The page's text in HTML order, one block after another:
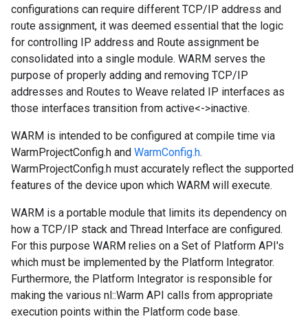
configurations can require different TCP/IP address and
route assignment, it was deemed essential that the logic
for controlling IP address and Route assignment be
consolidated into a single module. WARM serves the
purpose of properly adding and removing TCP/IP
addresses and Routes to Weave related IP interfaces as
those interfaces transition from active<->inactive.
WARM is intended to be configured at compile time via
WarmProjectConfig.h and WarmConfig.h.
WarmProjectConfig.h must accurately reflect the supported
features of the device upon which WARM will execute.
WARM is a portable module that limits its dependency on
how a TCP/IP stack and Thread Interface are configured.
For this purpose WARM relies on a Set of Platform API's
which must be implemented by the Platform Integrator.
Furthermore, the Platform Integrator is responsible for
making the various nl::Warm API calls from appropriate
execution points within the Platform code base.